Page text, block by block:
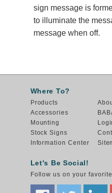
sign message is
to illuminate the
message when off.
Where To?
Products
Accessories
Mounting
Stock Signs
Information Center
Let's Be Social!
Follow us on your